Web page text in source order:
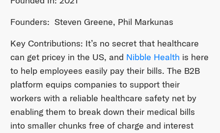
Founders: Steven Greene, Phil Markunas
Key Contributions: It’s no secret that healthcare
can get pricey in the US, and Nibble Health is here
to help employees easily pay their bills. The B2B
platform equips companies to support their
workers with a reliable healthcare safety net by
enabling them to break down their medical bills
into smaller chunks free of charge and interest